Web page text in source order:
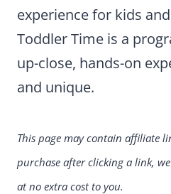
experience for kids
Toddler Time is a
up-close, hands-on
and unique.
This page may contain affiliate
purchase after clicking a link,
at no extra cost to you.